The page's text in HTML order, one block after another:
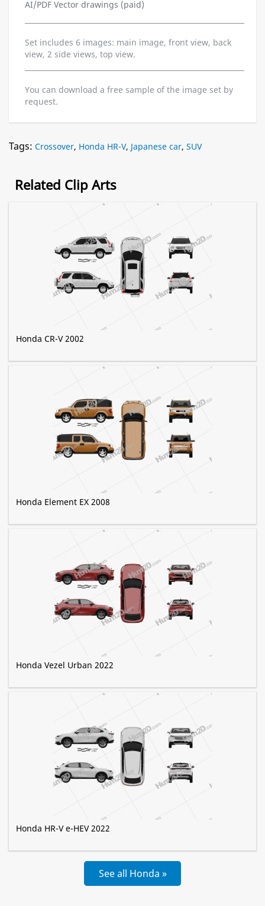
AI/PDF Vector drawings (paid)
Set includes 6 images: main image, front view, back
view, 2 side views, top view.
You can download a free sample of the image set by
request.
Tags: Crossover, Honda HR-V, Japanese car, SUV
Related Clip Arts
Honda CR-V 2002
Honda Element EX 2008
Honda Vezel Urban 2022
Honda HR-V e-HEV 2022
See all Honda »